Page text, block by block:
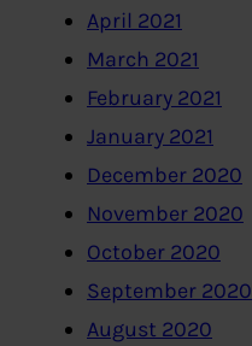
April 2021
March 2021
February 2021
January 2021
December 2020
November 2020
October 2020
September 2020
August 2020